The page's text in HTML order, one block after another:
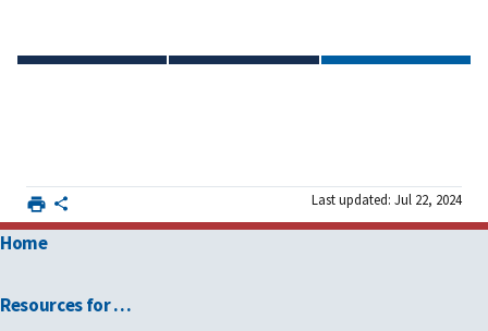
Last updated: Jul 22, 2024
Home
Resources for …